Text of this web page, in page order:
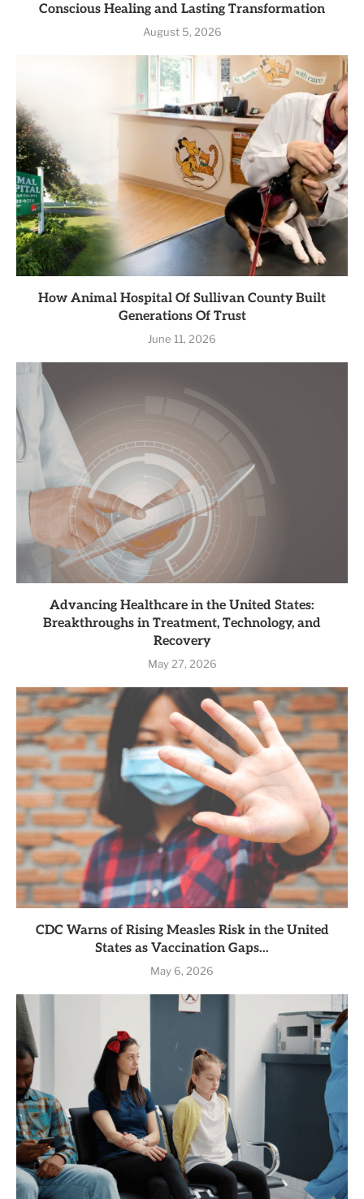
Conscious Healing and Lasting Transformation
August 5, 2026
How Animal Hospital Of Sullivan County Built
Generations Of Trust
June 11, 2026
Advancing Healthcare in the United States:
Breakthroughs in Treatment, Technology, and
Recovery
May 27, 2026
CDC Warns of Rising Measles Risk in the United
States as Vaccination Gaps...
May 6, 2026